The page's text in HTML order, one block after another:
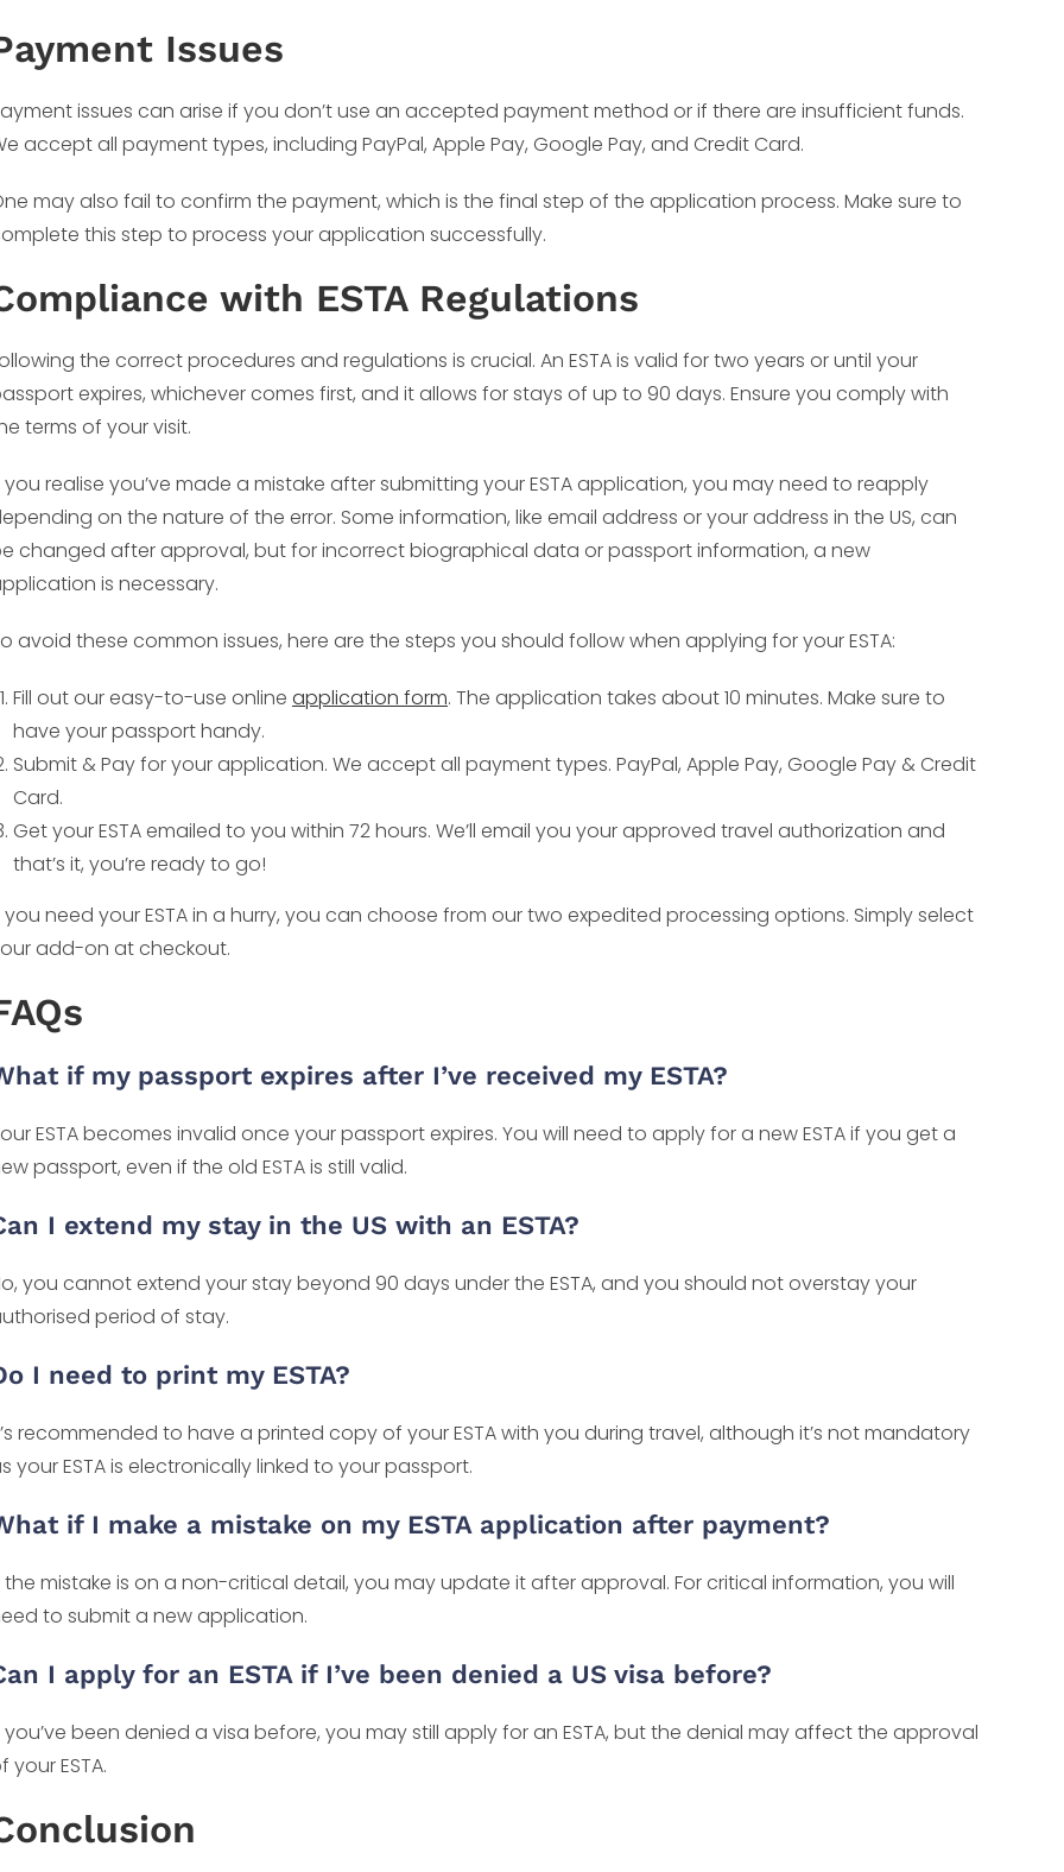
Issues
issues can arise if you don’t use an accepted payment method or if there are insufficient funds.
accept all payment types, including PayPal, Apple Pay, Google Pay, and Credit Card.
may also fail to confirm the payment, which is the final step of the application process. Make sure to
this step to process your application successfully.
with ESTA Regulations
the correct procedures and regulations is crucial. An ESTA is valid for two years or until your
expires, whichever comes first, and it allows for stays of up to 90 days. Ensure you comply with
terms of your visit.
you realise you’ve made a mistake after submitting your ESTA application, you may need to reapply
on the nature of the error. Some information, like email address or your address in the US, can
changed after approval, but for incorrect biographical data or passport information, a new
is necessary.
avoid these common issues, here are the steps you should follow when applying for your ESTA:
Fill out our easy-to-use online application form. The application takes about 10 minutes. Make sure to
have your passport handy.
Submit & Pay for your application. We accept all payment types. PayPal, Apple Pay, Google Pay & Credit
Card.
Get your ESTA emailed to you within 72 hours. We’ll email you your approved travel authorization and
that’s it, you’re ready to go!
you need your ESTA in a hurry, you can choose from our two expedited processing options. Simply select
add-on at checkout.
if my passport expires after I’ve received my ESTA?
ESTA becomes invalid once your passport expires. You will need to apply for a new ESTA if you get a
passport, even if the old ESTA is still valid.
I extend my stay in the US with an ESTA?
you cannot extend your stay beyond 90 days under the ESTA, and you should not overstay your
period of stay.
I need to print my ESTA?
recommended to have a printed copy of your ESTA with you during travel, although it’s not mandatory
your ESTA is electronically linked to your passport.
if I make a mistake on my ESTA application after payment?
the mistake is on a non-critical detail, you may update it after approval. For critical information, you will
to submit a new application.
I apply for an ESTA if I’ve been denied a US visa before?
you’ve been denied a visa before, you may still apply for an ESTA, but the denial may affect the approval
your ESTA.